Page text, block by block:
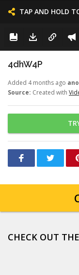
TAP AND HOLD
4dhW4P
Added 4 months ago
Source: Created with
CHECK OUT